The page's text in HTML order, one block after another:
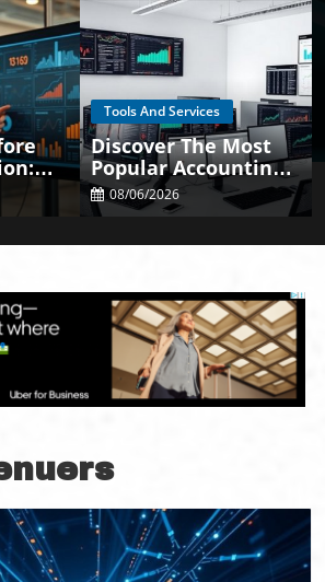
Tools And Services
Discover The Most
Popular Accounting
Systems Of 2025 For
Your Business
08/06/2026